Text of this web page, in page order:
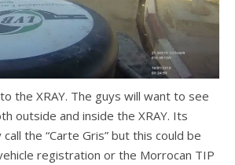
the XRAY. The guys will want to see
outside and inside the XRAY. Its
the “Carte Gris” but this could be
registration or the Morrocan TIP